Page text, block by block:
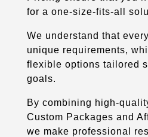
for a one-size-fits-all
We understand that
unique requirements,
flexible options tailored
goals.
By combining high-
Custom Packages and
we make professional